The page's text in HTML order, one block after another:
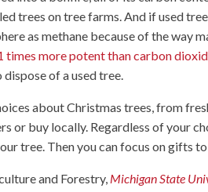
trees on tree farms. And if used
as methane because of the way
times more potent than carbon
of a used tree.
about Christmas trees, from
or buy locally. Regardless of your
tree. Then you can focus on gifts
and Forestry, Michigan State